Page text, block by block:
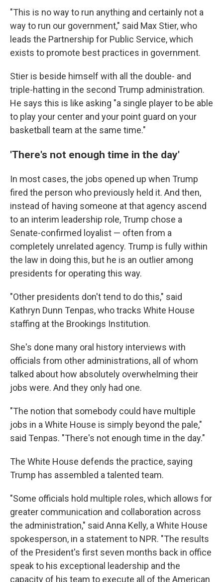
"This is no way to run anything and certainly not a
way to run our government," said Max Stier, who
leads the Partnership for Public Service, which
exists to promote best practices in government.
Stier is beside himself with all the double- and
triple-hatting in the second Trump administration.
He says this is like asking "a single player to be able
to play your center and your point guard on your
basketball team at the same time."
'There's not enough time in the day'
In most cases, the jobs opened up when Trump
fired the person who previously held it. And then,
instead of having someone at that agency ascend
to an interim leadership role, Trump chose a
Senate-confirmed loyalist — often from a
completely unrelated agency. Trump is fully within
the law in doing this, but he is an outlier among
presidents for operating this way.
"Other presidents don't tend to do this," said
Kathryn Dunn Tenpas, who tracks White House
staffing at the Brookings Institution.
She's done many oral history interviews with
officials from other administrations, all of whom
talked about how absolutely overwhelming their
jobs were. And they only had one.
"The notion that somebody could have multiple
jobs in a White House is simply beyond the pale,"
said Tenpas. "There's not enough time in the day."
The White House defends the practice, saying
Trump has assembled a talented team.
"Some officials hold multiple roles, which allows for
greater communication and collaboration across
the administration," said Anna Kelly, a White House
spokesperson, in a statement to NPR. "The results
of the President's first seven months back in office
speak to his exceptional leadership and the
capacity of his team to execute all of the American